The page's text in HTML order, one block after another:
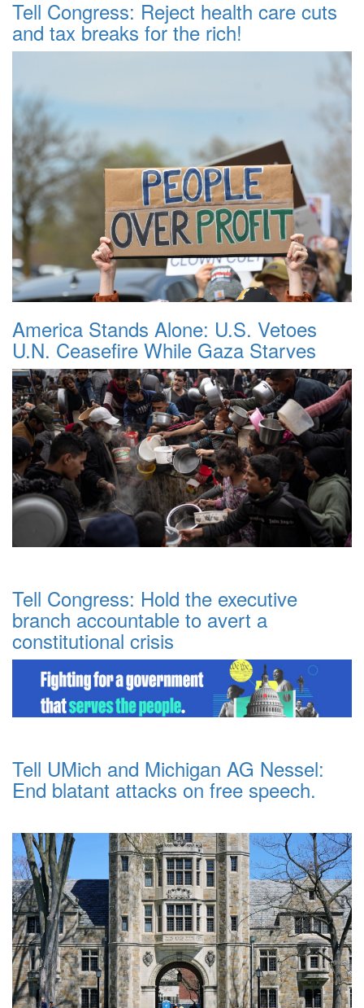
Tell Congress: Reject health care cuts
and tax breaks for the rich!
America Stands Alone: U.S. Vetoes
U.N. Ceasefire While Gaza Starves
Tell Congress: Hold the executive
branch accountable to avert a
constitutional crisis
Tell UMich and Michigan AG Nessel:
End blatant attacks on free speech.